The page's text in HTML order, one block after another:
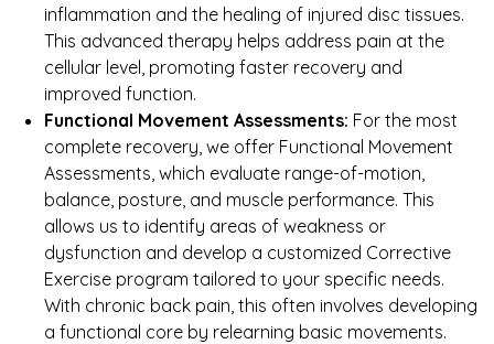
inflammation and the healing of injured disc tissues.
This advanced therapy helps address pain at the
cellular level, promoting faster recovery and
improved function.
Functional Movement Assessments: For the most
complete recovery, we offer Functional Movement
Assessments, which evaluate range-of-motion,
balance, posture, and muscle performance. This
allows us to identify areas of weakness or
dysfunction and develop a customized Corrective
Exercise program tailored to your specific needs.
With chronic back pain, this often involves developing
a functional core by relearning basic movements.